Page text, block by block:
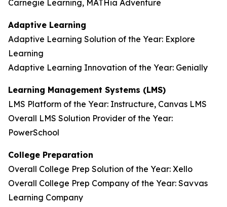
Carnegie Learning, MATHia Adventure
Adaptive Learning
Adaptive Learning Solution of the Year: Explore
Learning
Adaptive Learning Innovation of the Year: Genially
Learning Management Systems (LMS)
LMS Platform of the Year: Instructure, Canvas LMS
Overall LMS Solution Provider of the Year:
PowerSchool
College Preparation
Overall College Prep Solution of the Year: Xello
Overall College Prep Company of the Year: Savvas
Learning Company